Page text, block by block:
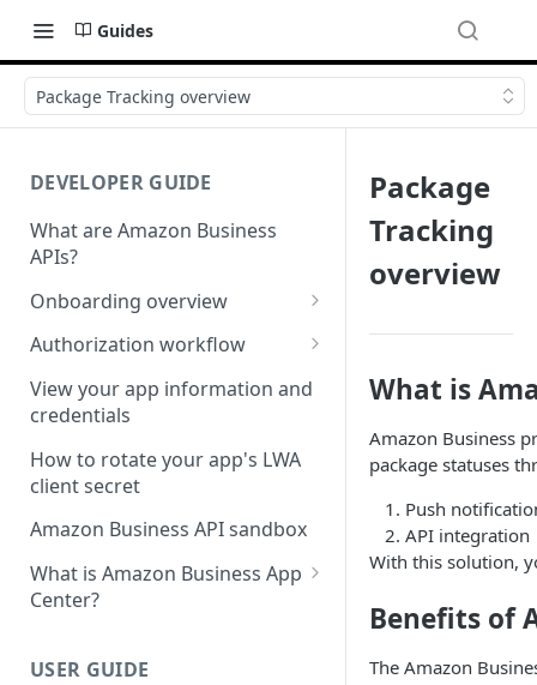
Guides
Package Tracking overview
DEVELOPER GUIDE
What are Amazon Business
APIs?
Onboarding overview
Onboarding Step 1: Authorize
apps
your request
Authorization workflow
Third-party website
authorization workflow
View your app information and
credentials
How to rotate your app's LWA
client secret
Amazon Business API sandbox
What is Amazon Business App
Center?
Business App Center
USER GUIDE
Package
Tracking
overview
What is
Amazon Business
package statuses
Push
API integration
With this solution,
Benefits of
The Amazon